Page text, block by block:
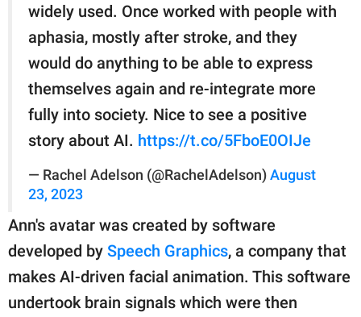
widely used. Once worked with people with
aphasia, mostly after stroke, and they
would do anything to be able to express
themselves again and re-integrate more
fully into society. Nice to see a positive
story about AI. https://t.co/5FboE0OIJe
— Rachel Adelson (@RachelAdelson) August
23, 2023
Ann's avatar was created by software
developed by Speech Graphics, a company that
makes AI-driven facial animation. This software
undertook brain signals which were then